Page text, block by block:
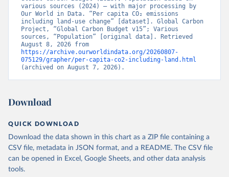
various sources (2024) – with major processing by
Our World in Data. “Per capita CO₂ emissions
including land-use change” [dataset]. Global Carbon
Project, “Global Carbon Budget v15”; Various
sources, “Population” [original data]. Retrieved
https://archive.ourworldindata.org/20260807-
075129/grapher/per-capita-co2-including-land.html
(archived on August 7, 2026).
Download
QUICK DOWNLOAD
Download the data shown in this chart as a ZIP file containing a
CSV file, metadata in JSON format, and a README. The CSV file
can be opened in Excel, Google Sheets, and other data analysis
tools.